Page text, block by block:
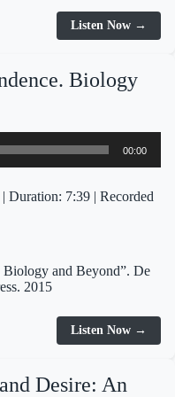
Listen Now →
Biology
00:00
| Duration: 7:39 | Recorded
Biology and Beyond”. De
2015
Listen Now →
Desire: An